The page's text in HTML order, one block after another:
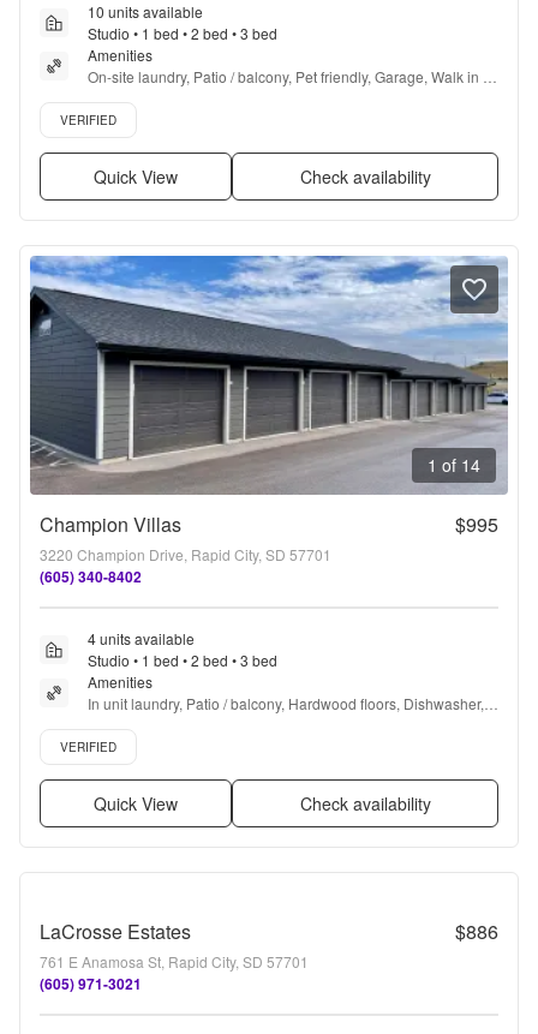
10 units available
Studio • 1 bed • 2 bed • 3 bed
Amenities
On-site laundry, Patio / balcony, Pet friendly, Garage, Walk in
closets, Pool + more
Verified listing
VERIFIED
Quick View Check availability
1 of 14
Champion Villas $995
3220 Champion Drive, Rapid City, SD 57701
(605) 340-8402
4 units available
Studio • 1 bed • 2 bed • 3 bed
Amenities
In unit laundry, Patio / balcony, Hardwood floors, Dishwasher,
Pet friendly, Garage + more
Verified listing
VERIFIED
Quick View Check availability
LaCrosse Estates $886
761 E Anamosa St, Rapid City, SD 57701
(605) 971-3021